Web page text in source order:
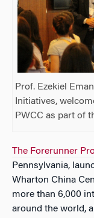
Prof. Ezekiel
Initiatives,
PWCC as part of
The Forerunner
Pennsylvania,
Wharton China
more than 6,000
around the world,